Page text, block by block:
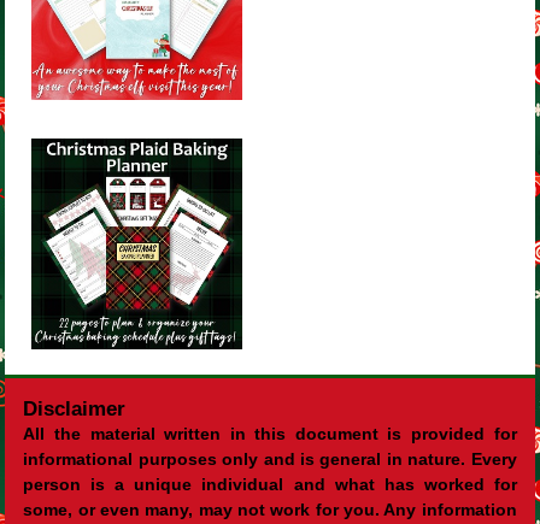
Disclaimer
All the material written in this document is provided for
informational purposes only and is general in nature. Every
person is a unique individual and what has worked for
some, or even many, may not work for you. Any information